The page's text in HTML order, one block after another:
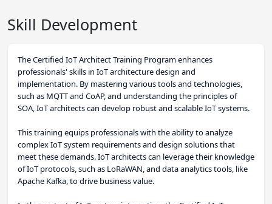
Skill Development
The Certified IoT Architect Training Program enhances
professionals' skills in IoT architecture design and
implementation. By mastering various tools and technologies,
such as MQTT and CoAP, and understanding the principles of
SOA, IoT architects can develop robust and scalable IoT systems.
This training equips professionals with the ability to analyze
complex IoT system requirements and design solutions that
meet these demands. IoT architects can leverage their knowledge
of IoT protocols, such as LoRaWAN, and data analytics tools, like
Apache Kafka, to drive business value.